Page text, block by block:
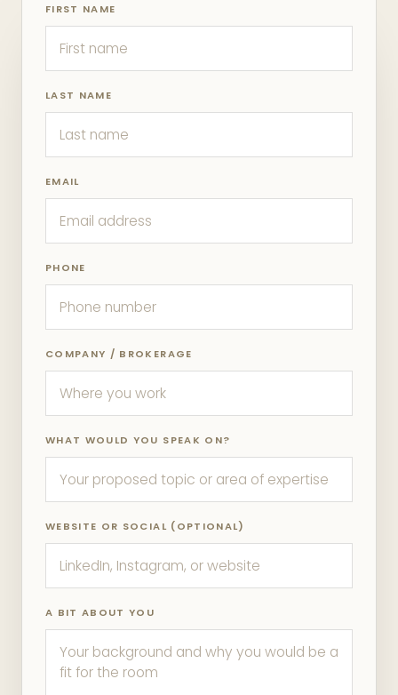
FIRST NAME
LAST NAME
EMAIL
PHONE
COMPANY / BROKERAGE
WHAT WOULD YOU SPEAK ON?
WEBSITE OR SOCIAL (OPTIONAL)
A BIT ABOUT YOU